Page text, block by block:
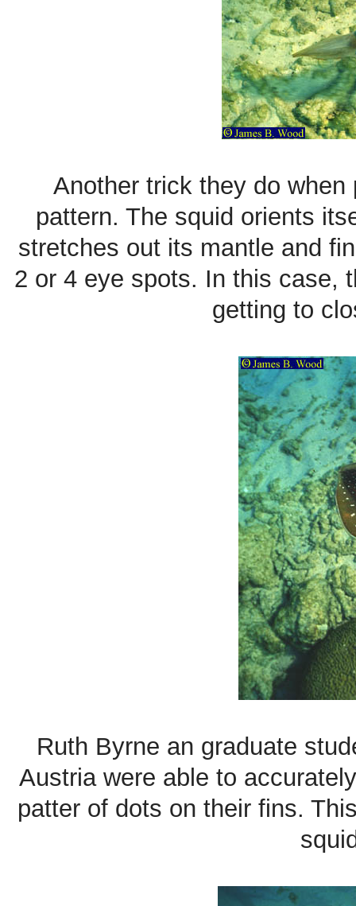
Another trick they do
pattern. The squid orients
stretches out its mantle and
2 or 4 eye spots. In this case,
getting to
Ruth Byrne an graduate
Austria were able to
patter of dots on their fins.